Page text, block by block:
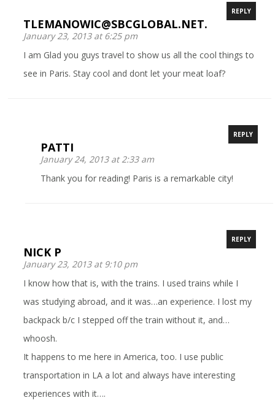
TLEMANOWIC@SBCGLOBAL.NET.
January 23, 2013 at 6:25 pm
REPLY
I am Glad you guys travel to show us all the cool things to
see in Paris. Stay cool and dont let your meat loaf?
PATTI
January 24, 2013 at 2:33 am
REPLY
Thank you for reading! Paris is a remarkable city!
NICK P
January 23, 2013 at 9:10 pm
REPLY
I know how that is, with the trains. I used trains while I
was studying abroad, and it was…an experience. I lost my
backpack b/c I stepped off the train without it, and…
whoosh.
It happens to me here in America, too. I use public
transportation in LA a lot and always have interesting
experiences with it….